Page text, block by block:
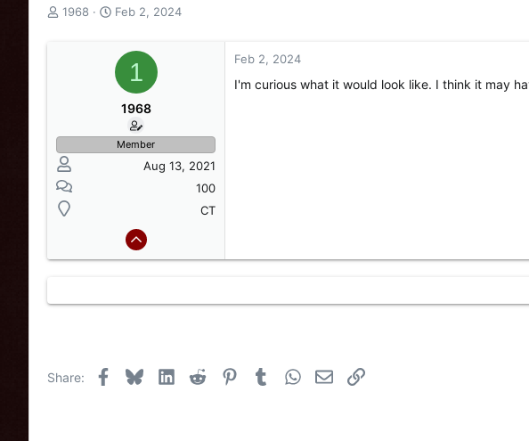
T
a
r
t
e
r
1968
S
r
t
d
e
Feb 2, 2024
1
1968
Member
Aug 13, 2021
100
CT
Feb 2, 2024
I'm curious what it would look like. I think it may
Share: Facebook
BlueskyLinkedIn
Reddit PinterestTumblrWhatsApp
EmailLink